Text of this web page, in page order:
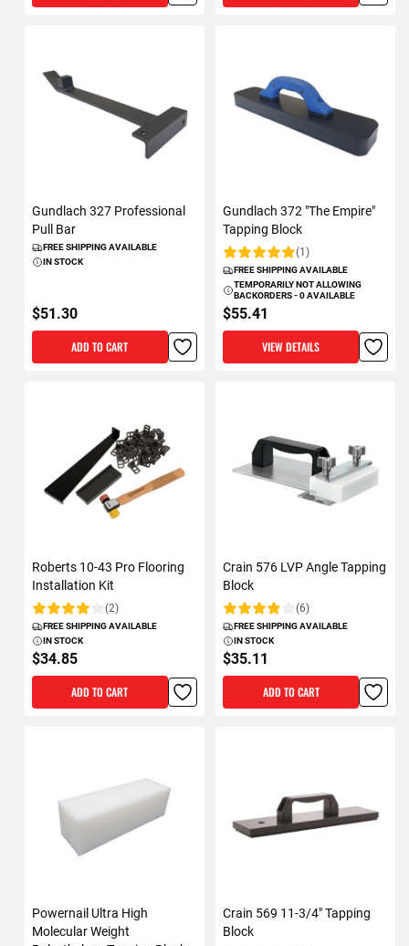
Gundlach 327 Professional
Pull Bar
FREE SHIPPING AVAILABLE
IN STOCK
$51.30
ADD TO CART
Gundlach 372 "The Empire"
Tapping Block
Rating: (1)
FREE SHIPPING AVAILABLE
TEMPORARILY NOT ALLOWING
BACKORDERS - 0 AVAILABLE
$55.41
VIEW DETAILS
Roberts 10-43 Pro Flooring
Installation Kit
Rating: (2)
FREE SHIPPING AVAILABLE
IN STOCK
$34.85
ADD TO CART
Crain 576 LVP Angle Tapping
Block
Rating: (6)
FREE SHIPPING AVAILABLE
IN STOCK
$35.11
ADD TO CART
Powernail Ultra High
Molecular Weight
Crain 569 11-3/4" Tapping
Block